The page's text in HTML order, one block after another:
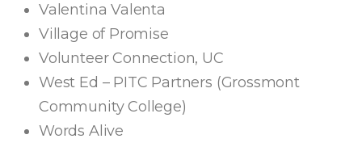
Valentina Valenta
Village of Promise
Volunteer Connection, UC
West Ed – PITC Partners (Grossmont
Community College)
Words Alive